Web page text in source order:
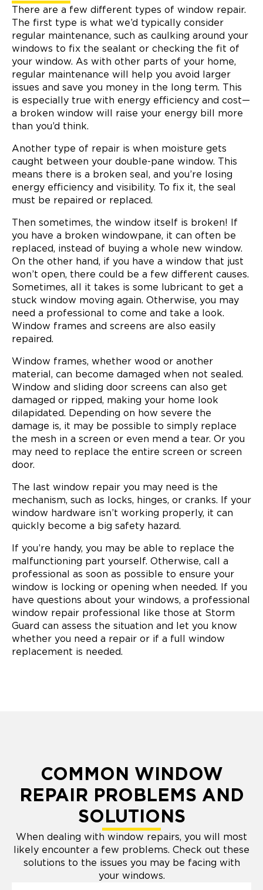
There are a few different types of window repair.
The first type is what we’d typically consider
regular maintenance, such as caulking around your
windows to fix the sealant or checking the fit of
your window. As with other parts of your home,
regular maintenance will help you avoid larger
issues and save you money in the long term. This
is especially true with energy efficiency and cost—
a broken window will raise your energy bill more
than you’d think.
Another type of repair is when moisture gets
caught between your double-pane window. This
means there is a broken seal, and you’re losing
energy efficiency and visibility. To fix it, the seal
must be repaired or replaced.
Then sometimes, the window itself is broken! If
you have a broken windowpane, it can often be
replaced, instead of buying a whole new window.
On the other hand, if you have a window that just
won’t open, there could be a few different causes.
Sometimes, all it takes is some lubricant to get a
stuck window moving again. Otherwise, you may
need a professional to come and take a look.
Window frames and screens are also easily
repaired.
Window frames, whether wood or another
material, can become damaged when not sealed.
Window and sliding door screens can also get
damaged or ripped, making your home look
dilapidated. Depending on how severe the
damage is, it may be possible to simply replace
the mesh in a screen or even mend a tear. Or you
may need to replace the entire screen or screen
door.
The last window repair you may need is the
mechanism, such as locks, hinges, or cranks. If your
window hardware isn’t working properly, it can
quickly become a big safety hazard.
If you’re handy, you may be able to replace the
malfunctioning part yourself. Otherwise, call a
professional as soon as possible to ensure your
window is locking or opening when needed. If you
have questions about your windows, a professional
window repair professional like those at Storm
Guard can assess the situation and let you know
whether you need a repair or if a full window
replacement is needed.
COMMON WINDOW
REPAIR PROBLEMS AND
SOLUTIONS
When dealing with window repairs, you will most
likely encounter a few problems. Check out these
solutions to the issues you may be facing with
your windows.